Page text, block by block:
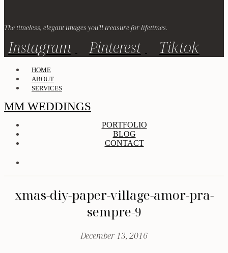
The timeless, elegant images you'll treasure for lifetimes.
Instagram Pinterest Tiktok
HOME
ABOUT
SERVICES
MM WEDDINGS
PORTFOLIO
BLOG
CONTACT
xmas-diy-paper-village-amor-pra-
sempre-9
December 13, 2016